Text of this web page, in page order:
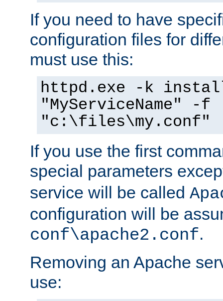
If you need to have
configuration files for
must use this:
httpd.exe -k
"MyServiceName" -f
"c:\files\my.conf"
If you use the first
special parameters
service will be called
configuration will be
conf\apache2.conf.
Removing an Apache
use: